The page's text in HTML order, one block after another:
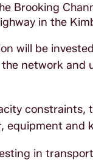
Brooking
in the
will be
network
constraints,
equipment and
in